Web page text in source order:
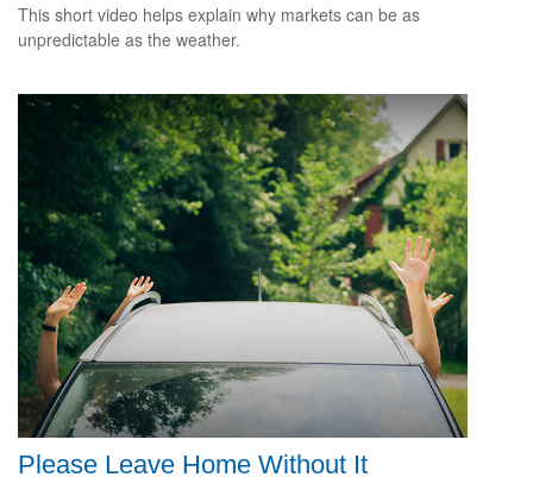
This short video helps explain why markets can be as
unpredictable as the weather.
Please Leave Home Without It